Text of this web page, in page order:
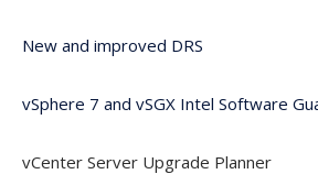
New and improved DRS
vSphere 7 and vSGX Intel Software
vCenter Server Upgrade Planner